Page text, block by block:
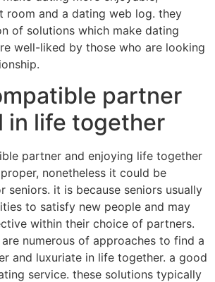
room and a dating web log. they
of solutions which make dating
well-liked by those who are looking
partner
in life together
partner and enjoying life together
nonetheless it could be
seniors. it is because seniors usually
to satisfy new people and may
within their choice of partners.
numerous of approaches to find a
and luxuriate in life together. a good
service. these solutions typically